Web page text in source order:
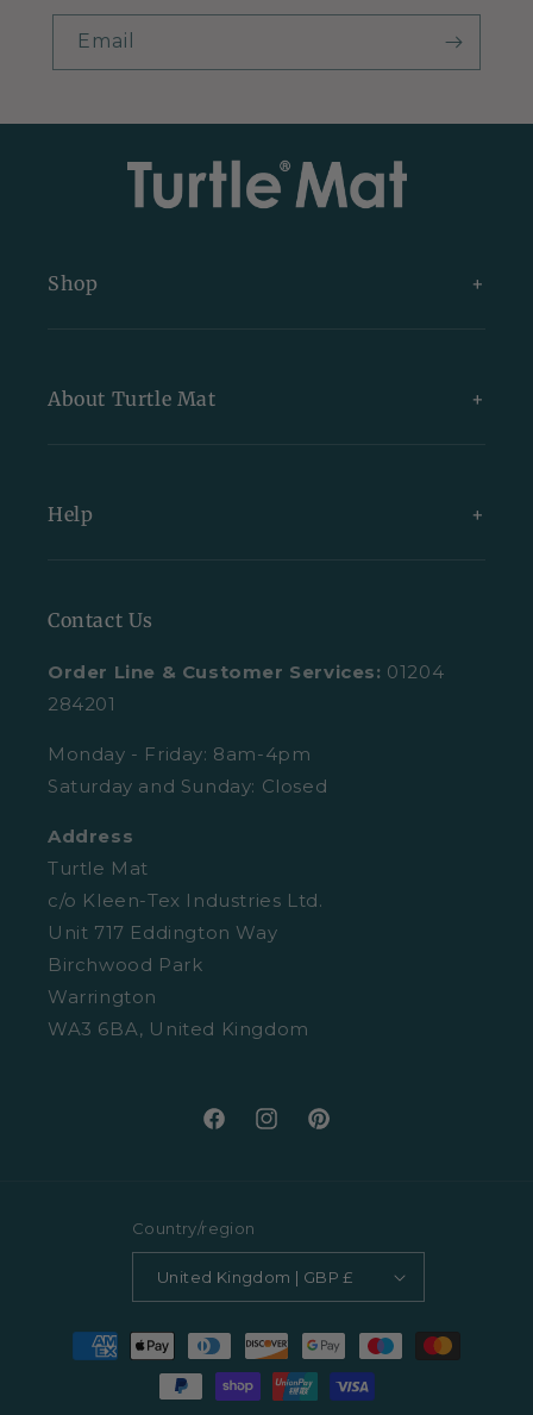
Email
Shop
Exclusive Collections
All Indoor Mats
All Mats
About Turtle Mat
Blog
Turtle Mat Difference
FAQs
Retail Enquiries
Privacy Policy
Cookies
Help
Delivery
Returns
About Clearpay
Washing Guide
Contact Us
Order Line & Customer Services: 01204
284201
Monday - Friday: 8am-4pm
Saturday and Sunday: Closed
Address
Turtle Mat
c/o Kleen-Tex Industries Ltd.
Unit 717 Eddington Way
Birchwood Park
Warrington
WA3 6BA, United Kingdom
FacebookInstagramPinterest
Country/region
United Kingdom | GBP £
Payment
methods